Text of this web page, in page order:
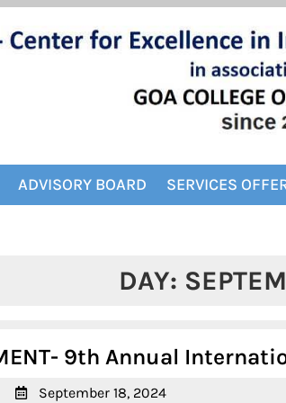
ADVISORY BOARD SERVICES
DAY:
9th Annual
September 18, 2024September